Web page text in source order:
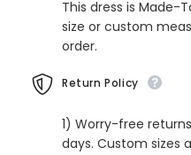
Train
Appliques
Train
Appliques
This dress is Made-
size or custom
order.
Return Policy
1) Worry-free
days. Custom sizes